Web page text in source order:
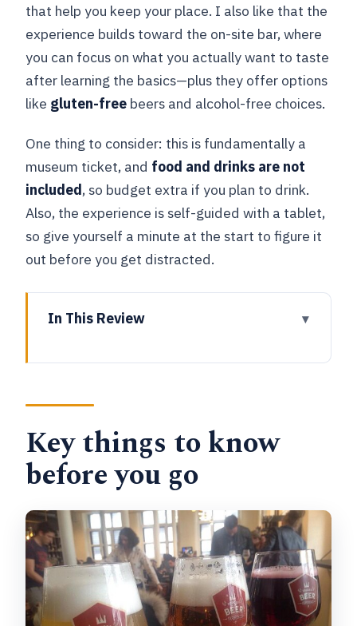
that help you keep your place. I also like that the
experience builds toward the on-site bar, where
you can focus on what you actually want to taste
after learning the basics—plus they offer options
like gluten-free beers and alcohol-free choices.
One thing to consider: this is fundamentally a
museum ticket, and food and drinks are not
included, so budget extra if you plan to drink.
Also, the experience is self-guided with a tablet,
so give yourself a minute at the start to figure it
out before you get distracted.
In This Review
Like a Plan, Not a Lecture
Price and What You’re Really Paying For
(and What You Aren’t)
Your Hour Inside: How the Museum
Visit Works
Trappist, Abbey Beer, and Brewing
Basics in Plain Language
The Kids’ Tour (Ages 5–12): Bruges
Bear in 10 Languages
Key things to know
before you go